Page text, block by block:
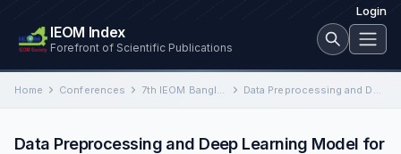
Login
IEOM Index
Forefront of Scientific Publications
Home Conferences 7th IEOM Bangladesh International Conference on Industrial Engineering and Operations Management Data Preprocessing and Deep Learning Model for Voltage-based Arc Fault Detection
Data Preprocessing and Deep Learning Model for